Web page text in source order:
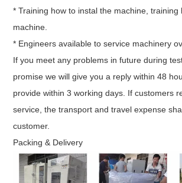
* Training how to instal the machine,
machine.
* Engineers available to service machinery
If you meet any problems in future during
promise we will give you a reply within 48
provide within 3 working days. If customers
service, the transport and travel expense
customer.
Packing & Delivery